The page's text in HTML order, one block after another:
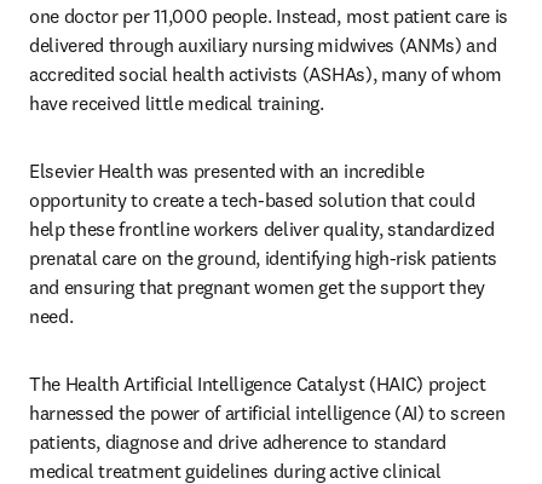
one doctor per 11,000 people. Instead, most patient care is
delivered through auxiliary nursing midwives (ANMs) and
accredited social health activists (ASHAs), many of whom
have received little medical training.
Elsevier Health was presented with an incredible
opportunity to create a tech-based solution that could
help these frontline workers deliver quality, standardized
prenatal care on the ground, identifying high-risk patients
and ensuring that pregnant women get the support they
need.
The Health Artificial Intelligence Catalyst (HAIC) project
harnessed the power of artificial intelligence (AI) to screen
patients, diagnose and drive adherence to standard
medical treatment guidelines during active clinical